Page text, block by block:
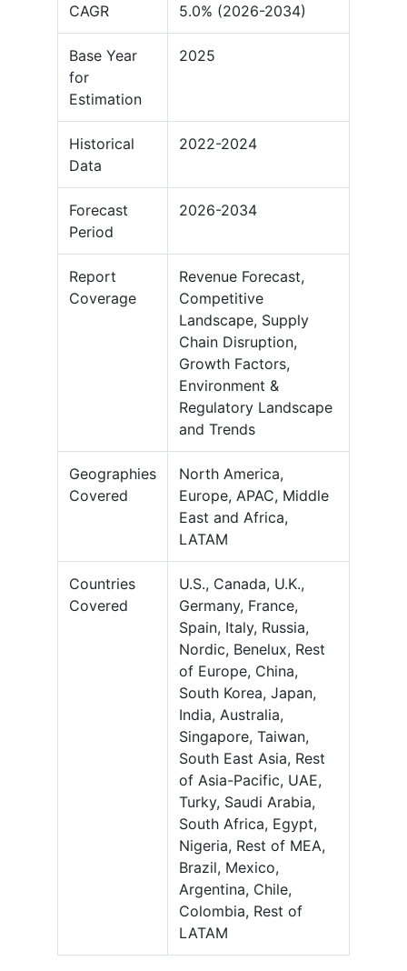
CAGR 5.0% (2026-2034)
Base Year
for
Estimation
2025
Historical
Data
2022-2024
Forecast
Period
2026-2034
Report
Coverage
Revenue Forecast,
Competitive
Landscape, Supply
Chain Disruption,
Growth Factors,
Environment &
Regulatory Landscape
and Trends
Geographies
Covered
North America,
Europe, APAC, Middle
East and Africa,
LATAM
Countries
Covered
U.S., Canada, U.K.,
Germany, France,
Spain, Italy, Russia,
Nordic, Benelux, Rest
of Europe, China,
South Korea, Japan,
India, Australia,
Singapore, Taiwan,
South East Asia, Rest
of Asia-Pacific, UAE,
Turky, Saudi Arabia,
South Africa, Egypt,
Nigeria, Rest of MEA,
Brazil, Mexico,
Argentina, Chile,
Colombia, Rest of
LATAM